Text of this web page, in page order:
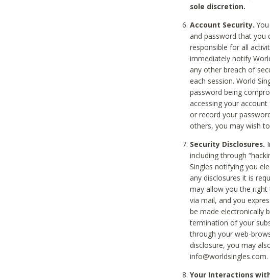
sole discretion.
Account Security.
and password that you
responsible for all
immediately notify
any other breach of
each session. World
password being
accessing your
or record your
others, you may wish
Security Disclosures.
including through
Singles notifying you
any disclosures it is
may allow you the
via mail, and you
be made electronically
termination of your
through your web-
disclosure, you may
info@worldsingles.com.
Your Interactions